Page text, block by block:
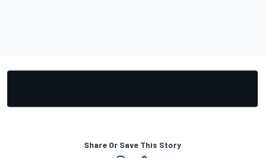
Share Or Save This Story